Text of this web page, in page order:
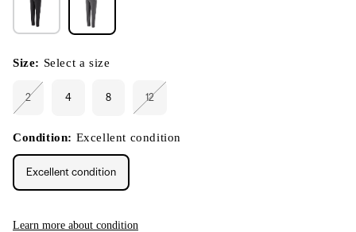
Size: Select a size
2
or
unavailable
4 8 12
or
unavailable
Condition: Excellent condition
Excellent condition
Learn more about condition